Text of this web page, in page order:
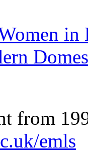
from
emls